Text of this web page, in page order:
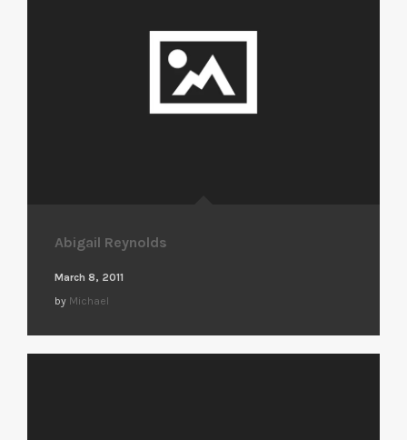
Abigail Reynolds
March 8, 2011
by Michael